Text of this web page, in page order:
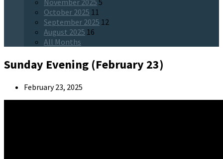
November 2025 5
October 2025 11
September 2025 12
August 2025 16
All Months
Sunday Evening (February 23)
February 23, 2025